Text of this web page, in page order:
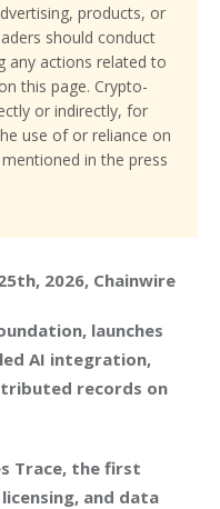
products, or
should conduct
any actions related to
this page. Crypto-
or indirectly, for
use of or reliance on
in the press
2026, Chainwire
launches
AI integration,
records on
Trace, the first
and data